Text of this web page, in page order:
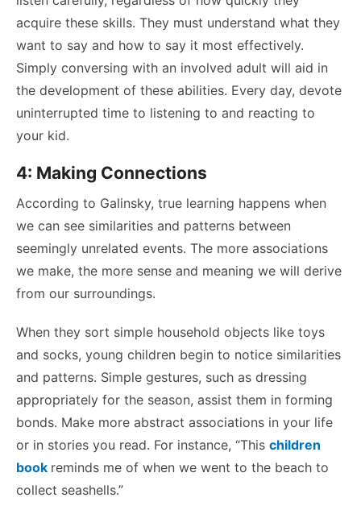
acquire these skills. They must understand what they
want to say and how to say it most effectively.
Simply conversing with an involved adult will aid in
the development of these abilities. Every day, devote
uninterrupted time to listening to and reacting to
your kid.
4: Making Connections
According to Galinsky, true learning happens when
we can see similarities and patterns between
seemingly unrelated events. The more associations
we make, the more sense and meaning we will derive
from our surroundings.
When they sort simple household objects like toys
and socks, young children begin to notice similarities
and patterns. Simple gestures, such as dressing
appropriately for the season, assist them in forming
bonds. Make more abstract associations in your life
or in stories you read. For instance, “This children
book reminds me of when we went to the beach to
collect seashells.”